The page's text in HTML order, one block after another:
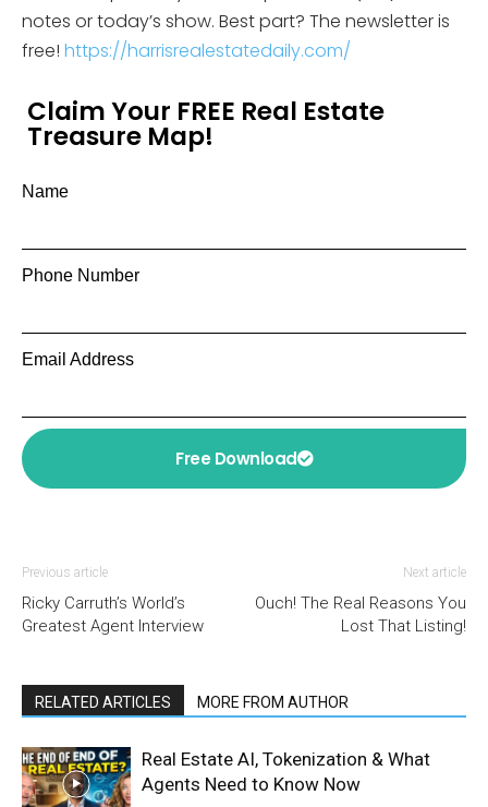
notes or today’s show. Best part? The newsletter is
free! https://harrisrealestatedaily.com/
Claim Your FREE Real Estate
Treasure Map!
Name
Phone Number
Email Address
Free Download
Previous article
Ricky Carruth’s World’s
Greatest Agent Interview
Next article
Ouch! The Real Reasons You
Lost That Listing!
RELATED ARTICLES MORE FROM AUTHOR
Real Estate AI, Tokenization & What
Agents Need to Know Now